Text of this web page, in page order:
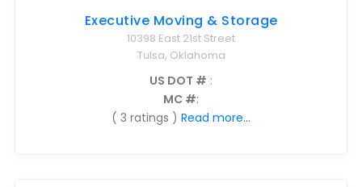
Executive Moving & Storage
10398 East 21st Street
Tulsa, Oklahoma
US DOT # :
MC #:
( 3 ratings ) Read more...